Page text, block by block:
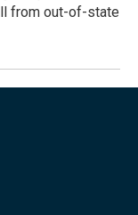
from out-of-state